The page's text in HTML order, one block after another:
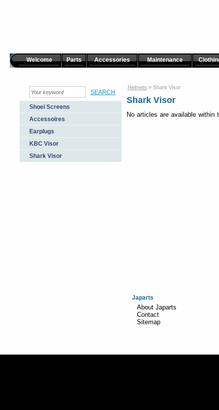
Welcome Parts Accessories Maintenance
Shoei Screens
Accessoires
Earplugs
KBC Visor
Shark Visor
Helmets » Shark Visor
Shark Visor
No articles are available within
Japarts
About Japarts
Contact
Sitemap